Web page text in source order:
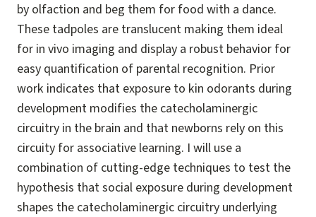
by olfaction and beg them for food with a dance.
These tadpoles are translucent making them ideal
for in vivo imaging and display a robust behavior for
easy quantification of parental recognition. Prior
work indicates that exposure to kin odorants during
development modifies the catecholaminergic
circuitry in the brain and that newborns rely on this
circuity for associative learning. I will use a
combination of cutting-edge techniques to test the
hypothesis that social exposure during development
shapes the catecholaminergic circuitry underlying